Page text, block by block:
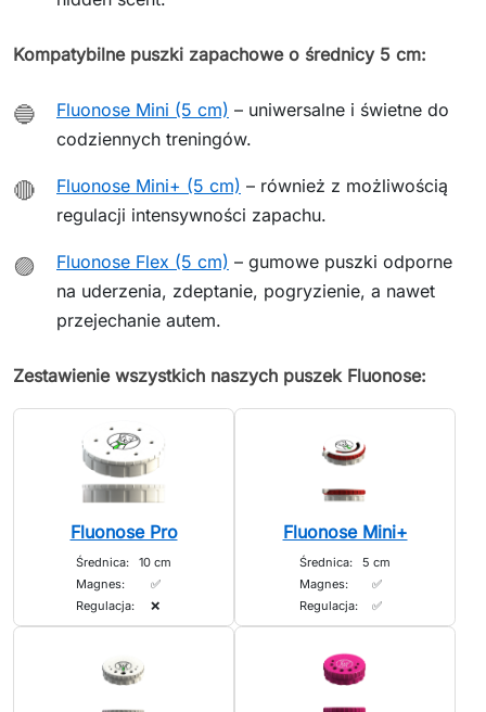
Kompatybilne puszki zapachowe o średnicy 5 cm:
🔵 Fluonose Mini (5 cm) – uniwersalne i świetne do
codziennych treningów.
🔴 Fluonose Mini+ (5 cm) – również z możliwością
regulacji intensywności zapachu.
🟣 Fluonose Flex (5 cm) – gumowe puszki odporne
na uderzenia, zdeptanie, pogryzienie, a nawet
przejechanie autem.
Zestawienie wszystkich naszych puszek Fluonose:
Fluonose Pro
Średnica:
10 cm
Magnes:
✅
Regulacja:
❌
Fluonose Mini+
Średnica:
5 cm
Magnes:
✅
Regulacja:
✅